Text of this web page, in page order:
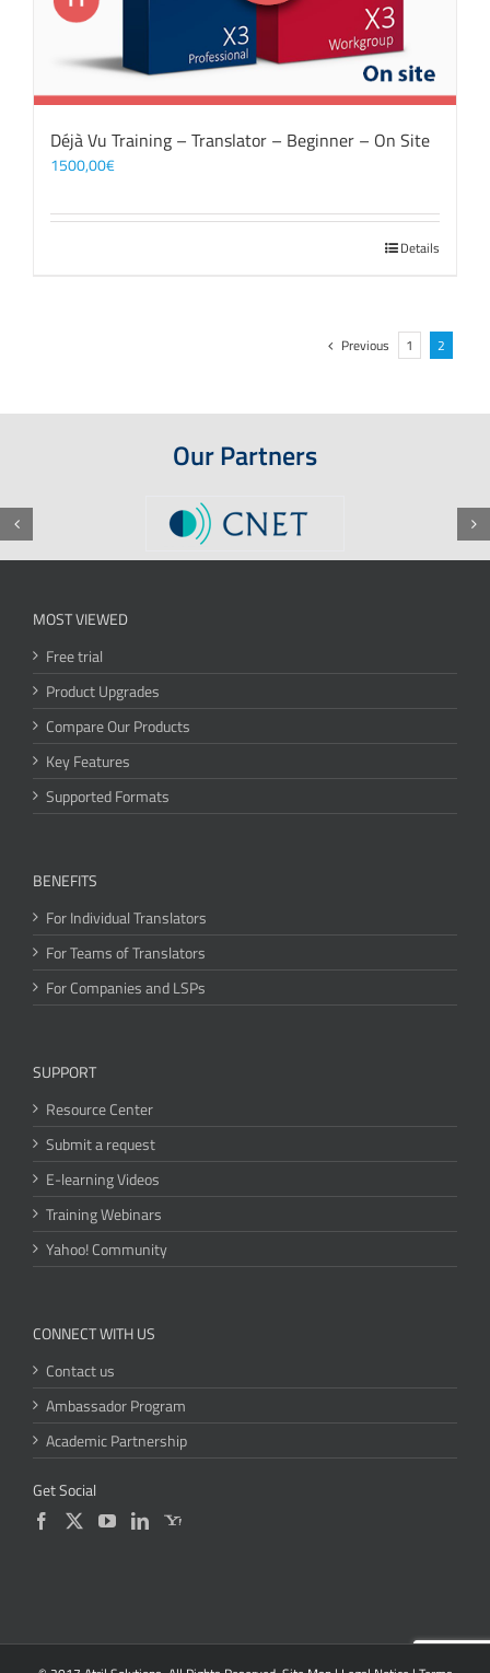
Déjà Vu Training – Translator – Beginner – On Site
1500,00€
Details
Previous 1 2
Our Partners
MOST VIEWED
Free trial
Product Upgrades
Compare Our Products
Key Features
Supported Formats
BENEFITS
For Individual Translators
For Teams of Translators
For Companies and LSPs
SUPPORT
Resource Center
Submit a request
E-learning Videos
Training Webinars
Yahoo! Community
CONNECT WITH US
Contact us
Ambassador Program
Academic Partnership
Get Social